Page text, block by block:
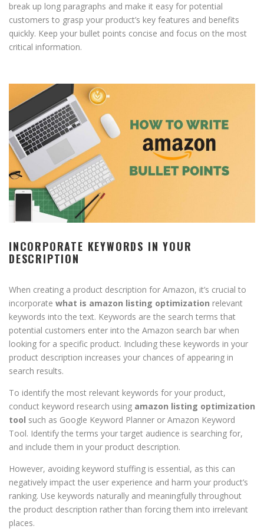
break up long paragraphs and make it easy for potential
customers to grasp your product’s key features and benefits
quickly. Keep your bullet points concise and focus on the most
critical information.
INCORPORATE KEYWORDS IN YOUR
DESCRIPTION
When creating a product description for Amazon, it’s crucial to
incorporate what is amazon listing optimization relevant
keywords into the text. Keywords are the search terms that
potential customers enter into the Amazon search bar when
looking for a specific product. Including these keywords in your
product description increases your chances of appearing in
search results.
To identify the most relevant keywords for your product,
conduct keyword research using amazon listing optimization
tool such as Google Keyword Planner or Amazon Keyword
Tool. Identify the terms your target audience is searching for,
and include them in your product description.
However, avoiding keyword stuffing is essential, as this can
negatively impact the user experience and harm your product’s
ranking. Use keywords naturally and meaningfully throughout
the product description rather than forcing them into irrelevant
places.